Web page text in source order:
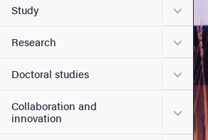
Study
Research
Doctoral studies
Collaboration and
innovation